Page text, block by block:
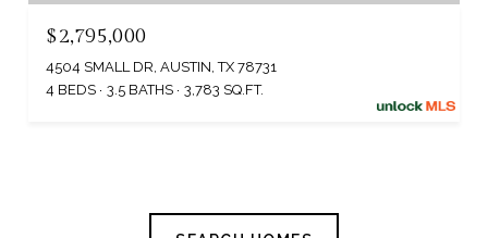
$2,795,000
4504 SMALL DR, AUSTIN, TX 78731
4 BEDS
3.5 BATHS 3,783 SQ.FT.